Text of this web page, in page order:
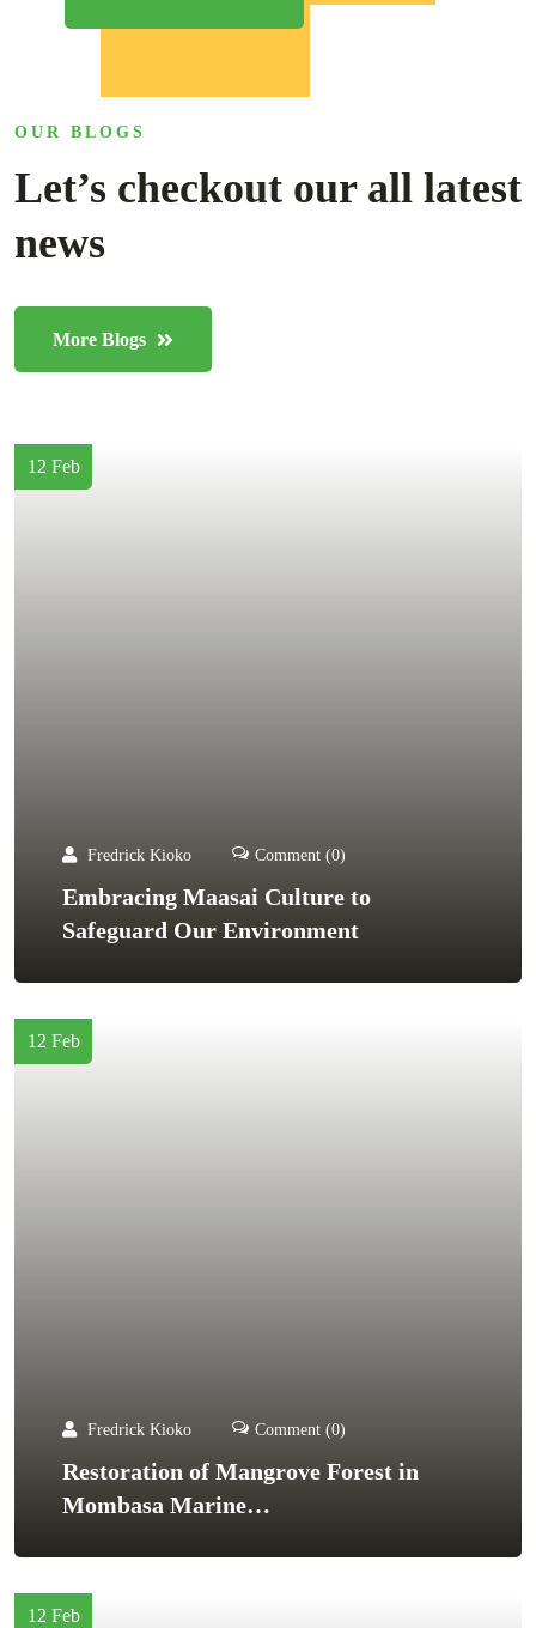
OUR BLOGS
Let’s checkout our all latest
news
More Blogs
12 Feb
Fredrick Kioko Comment (0)
Embracing Maasai Culture to
Safeguard Our Environment
12 Feb
Fredrick Kioko Comment (0)
Restoration of Mangrove Forest in
Mombasa Marine…
12 Feb